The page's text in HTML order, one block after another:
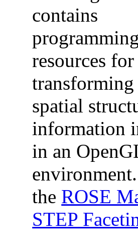
contains
programming
resources for
spatial
information
in an
the ROSE
STEP